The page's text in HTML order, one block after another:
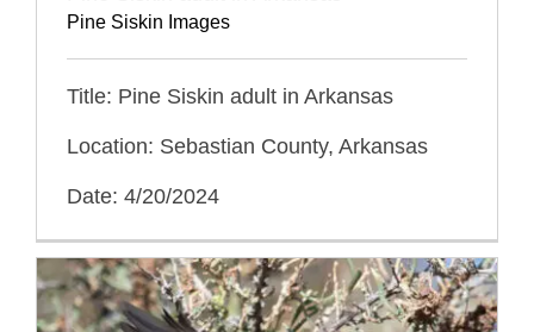
Pine Siskin Images
Title: Pine Siskin adult in Arkansas
Location: Sebastian County, Arkansas
Date: 4/20/2024